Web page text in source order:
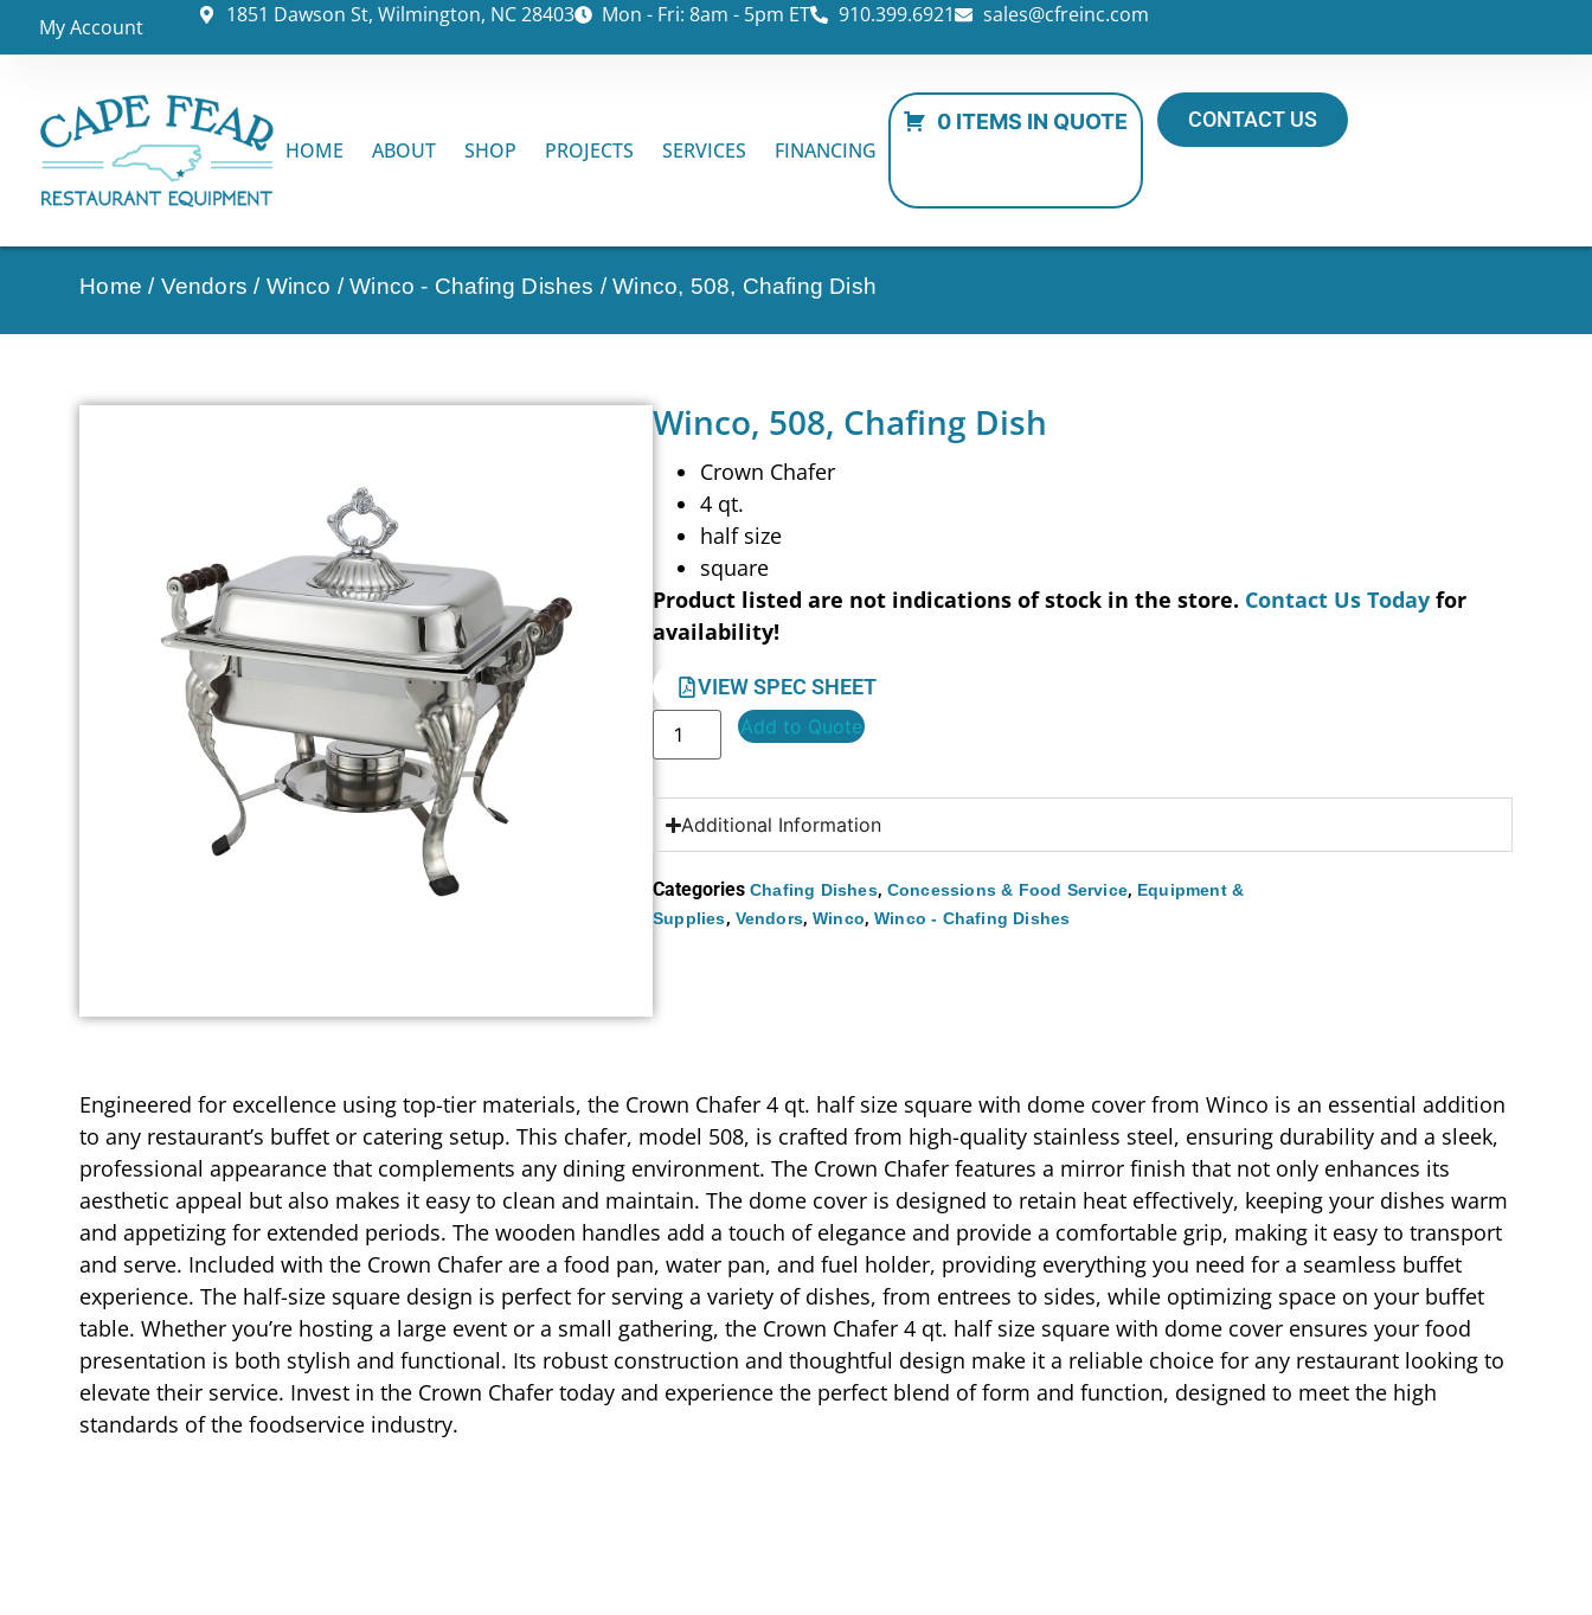
My Account 1851 Dawson St, Wilmington, NC 28403 Mon - Fri: 8am - 5pm ET 910.399.6921 sales@cfreinc.com
HOME ABOUT SHOP PROJECTS SERVICES FINANCING
0 ITEMS IN QUOTE CONTACT US
Home / Vendors / Winco /Winco - Chafing Dishes / Winco, 508, Chafing Dish
Winco, 508, Chafing Dish
Crown Chafer
4 qt.
half size
square
Product listed are not indications of stock in the store. Contact Us Today for
availability!
VIEW SPEC SHEET
Add to Quote
Additional Information
Categories Chafing Dishes, Concessions & Food Service, Equipment &
Supplies, Vendors,Winco,Winco - Chafing Dishes
Engineered for excellence using top-tier materials, the Crown Chafer 4 qt. half size square with dome cover from Winco is an essential addition
to any restaurant’s buffet or catering setup. This chafer, model 508, is crafted from high-quality stainless steel, ensuring durability and a sleek,
professional appearance that complements any dining environment. The Crown Chafer features a mirror finish that not only enhances its
aesthetic appeal but also makes it easy to clean and maintain. The dome cover is designed to retain heat effectively, keeping your dishes warm
and appetizing for extended periods. The wooden handles add a touch of elegance and provide a comfortable grip, making it easy to transport
and serve. Included with the Crown Chafer are a food pan, water pan, and fuel holder, providing everything you need for a seamless buffet
experience. The half-size square design is perfect for serving a variety of dishes, from entrees to sides, while optimizing space on your buffet
table. Whether you’re hosting a large event or a small gathering, the Crown Chafer 4 qt. half size square with dome cover ensures your food
presentation is both stylish and functional. Its robust construction and thoughtful design make it a reliable choice for any restaurant looking to
elevate their service. Invest in the Crown Chafer today and experience the perfect blend of form and function, designed to meet the high
standards of the foodservice industry.